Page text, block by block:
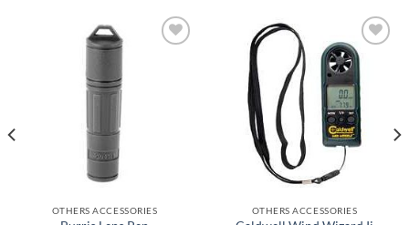
OTHERS ACCESSORIES
Add to
wishlist
OTHERS ACCESSORIES